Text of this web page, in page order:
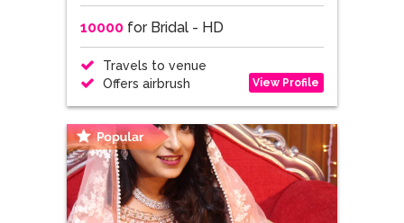
10000for Bridal - HD
Travels to venue
Offers airbrush
View Profile